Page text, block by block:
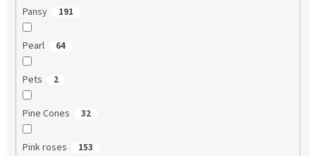
Pansy 191
Pearl 64
Pets 2
Pine Cones 32
Pink roses 153